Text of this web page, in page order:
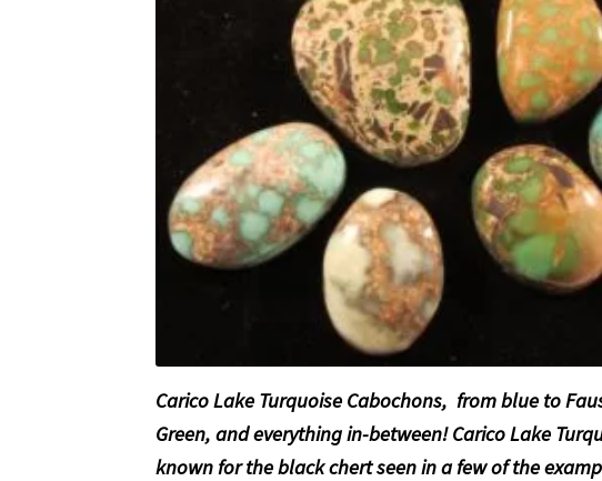
Carico Lake Turquoise Cabochons, from blue to
Green, and everything in-between! Carico Lake
known for the black chert seen in a few of the